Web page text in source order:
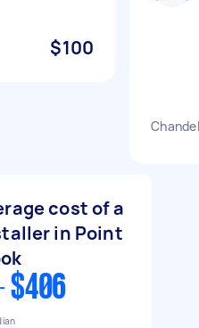
$100
cost of a
in Point
$406